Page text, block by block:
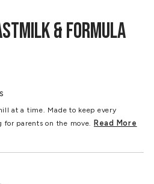
& FORMULA
at a time. Made to keep every
parents on the move. Read More